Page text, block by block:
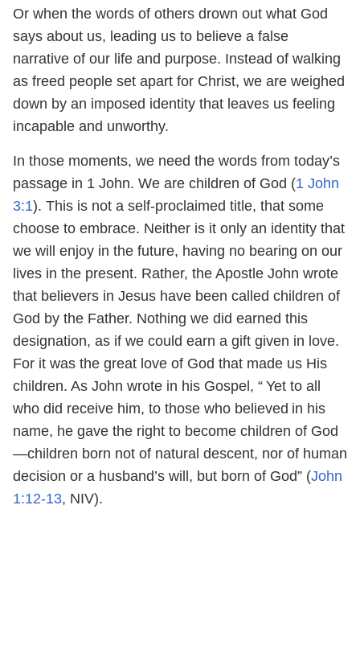
Or when the words of others drown out what God
says about us, leading us to believe a false
narrative of our life and purpose. Instead of walking
as freed people set apart for Christ, we are weighed
down by an imposed identity that leaves us feeling
incapable and unworthy.
In those moments, we need the words from today’s
passage in 1 John. We are children of God (1 John
3:1). This is not a self-proclaimed title, that some
choose to embrace. Neither is it only an identity that
we will enjoy in the future, having no bearing on our
lives in the present. Rather, the Apostle John wrote
that believers in Jesus have been called children of
God by the Father. Nothing we did earned this
designation, as if we could earn a gift given in love.
For it was the great love of God that made us His
children. As John wrote in his Gospel, “ Yet to all
who did receive him, to those who believed in his
name, he gave the right to become children of God
—children born not of natural descent, nor of human
decision or a husband’s will, but born of God” (John
1:12-13, NIV).